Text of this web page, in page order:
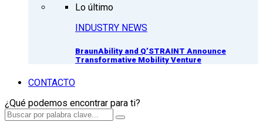
Lo último
INDUSTRY NEWS
BraunAbility and Q’STRAINT Announce
Transformative Mobility Venture
CONTACTO
¿Qué podemos encontrar para ti?